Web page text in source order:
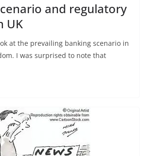
and regulatory
UK
at the prevailing banking scenario in
I was surprised to note that